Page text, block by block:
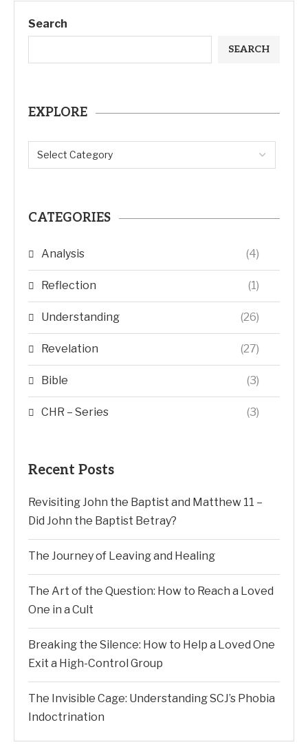
Search
SEARCH
EXPLORE
CATEGORIES
Analysis (4)
Reflection (1)
Understanding (26)
Revelation (27)
Bible (3)
CHR – Series (3)
Recent Posts
Revisiting John the Baptist and Matthew 11 –
Did John the Baptist Betray?
The Journey of Leaving and Healing
The Art of the Question: How to Reach a Loved
One in a Cult
Breaking the Silence: How to Help a Loved One
Exit a High-Control Group
The Invisible Cage: Understanding SCJ’s Phobia
Indoctrination